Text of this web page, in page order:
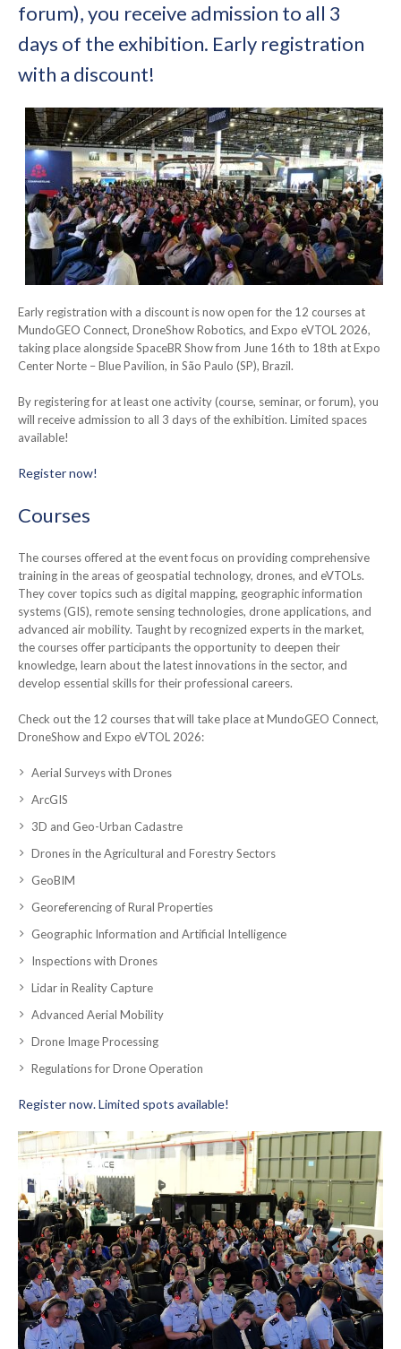
forum), you receive admission to all 3
days of the exhibition. Early registration
with a discount!
Early registration with a discount is now open for the 12 courses at
MundoGEO Connect, DroneShow Robotics, and Expo eVTOL 2026,
taking place alongside SpaceBR Show from June 16th to 18th at Expo
Center Norte – Blue Pavilion, in São Paulo (SP), Brazil.
By registering for at least one activity (course, seminar, or forum), you
will receive admission to all 3 days of the exhibition. Limited spaces
available!
Register now!
Courses
The courses offered at the event focus on providing comprehensive
training in the areas of geospatial technology, drones, and eVTOLs.
They cover topics such as digital mapping, geographic information
systems (GIS), remote sensing technologies, drone applications, and
advanced air mobility. Taught by recognized experts in the market,
the courses offer participants the opportunity to deepen their
knowledge, learn about the latest innovations in the sector, and
develop essential skills for their professional careers.
Check out the 12 courses that will take place at MundoGEO Connect,
DroneShow and Expo eVTOL 2026:
Aerial Surveys with Drones
ArcGIS
3D and Geo-Urban Cadastre
Drones in the Agricultural and Forestry Sectors
GeoBIM
Georeferencing of Rural Properties
Geographic Information and Artificial Intelligence
Inspections with Drones
Lidar in Reality Capture
Advanced Aerial Mobility
Drone Image Processing
Regulations for Drone Operation
Register now. Limited spots available!